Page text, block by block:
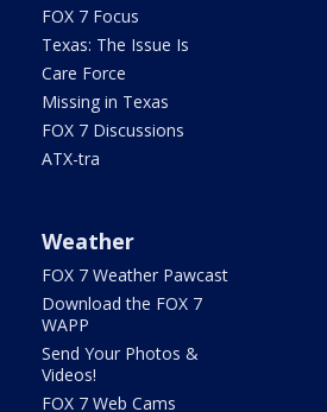
FOX 7 Focus
Texas: The Issue Is
Care Force
Missing in Texas
FOX 7 Discussions
ATX-tra
Weather
FOX 7 Weather Pawcast
Download the FOX 7
WAPP
Send Your Photos &
Videos!
FOX 7 Web Cams